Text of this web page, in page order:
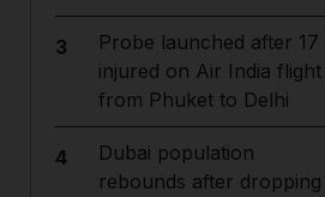
3
Probe launched after 17
injured on Air India flight
from Phuket to Delhi
4
Dubai population
rebounds after dropping